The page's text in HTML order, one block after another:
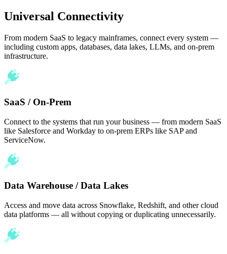
Universal Connectivity
From modern SaaS to legacy mainframes, connect every system —
including custom apps, databases, data lakes, LLMs, and on-prem
infrastructure.
SaaS / On-Prem
Connect to the systems that run your business — from modern SaaS
like Salesforce and Workday to on-prem ERPs like SAP and
ServiceNow.
Data Warehouse / Data Lakes
Access and move data across Snowflake, Redshift, and other cloud
data platforms — all without copying or duplicating unnecessarily.